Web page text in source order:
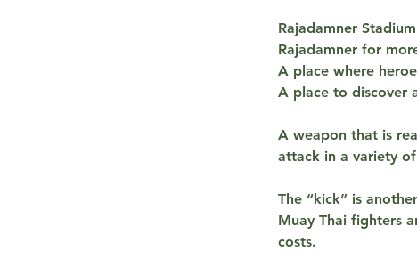
V
a
r
i
s
Rajadamner
Rajadamner for
A place where
A place to discover
A weapon that is
attack in a variety
The “kick” is
Muay Thai fighters
costs.